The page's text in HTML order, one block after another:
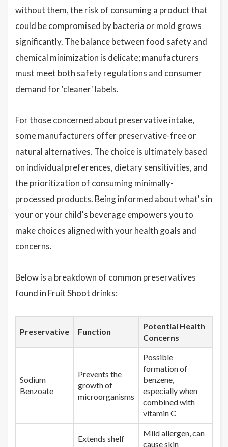
without them, the risk of consuming a product that
could be compromised by bacteria or mold grows
significantly. The balance between food safety and
chemical minimization is delicate; manufacturers
must meet both safety regulations and consumer
demand for 'cleaner' labels.
For those concerned about preservative intake,
some manufacturers offer preservative-free or
natural alternatives. The choice is ultimately based
on individual preferences, dietary sensitivities, and
the prioritization of consuming minimally-
processed products. Being informed about what's in
your or your child's beverage empowers you to
make choices aligned with your health goals and
concerns.
Below is a breakdown of common preservatives
found in Fruit Shoot drinks:
Preservative Function
Potential Health
Concerns
Sodium
Benzoate
Prevents the
growth of
microorganisms
Possible
formation of
benzene,
especially when
combined with
vitamin C
Extends shelf
Mild allergen, can
cause skin